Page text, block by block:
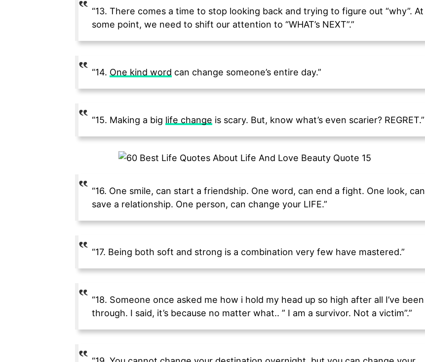
“13. There comes a time to stop looking back and trying to figure out “why”. At
some point, we need to shift our attention to “WHAT’s NEXT”.”
“14. One kind word can change someone’s entire day.”
“15. Making a big life change is scary. But, know what’s even scarier? REGRET.”
“16. One smile, can start a friendship. One word, can end a fight. One look, can
save a relationship. One person, can change your LIFE.”
“17. Being both soft and strong is a combination very few have mastered.”
“18. Someone once asked me how i hold my head up so high after all I’ve been
through. I said, it’s because no matter what.. ” I am a survivor. Not a victim”.”